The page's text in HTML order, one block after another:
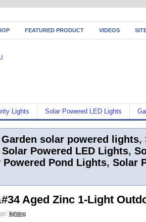
FEATURED PRODUCT VIDEOS
Lights Solar Powered LED Lights
Garden solar powered lights,
Solar Powered LED Lights,
Powered Pond Lights, Solar
Aged Zinc 1-Light
lighting